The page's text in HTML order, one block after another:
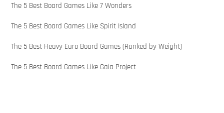
The 5 Best Board Games Like 7 Wonders
The 5 Best Board Games Like Spirit Island
The 5 Best Heavy Euro Board Games (Ranked by Weight)
The 5 Best Board Games Like Gaia Project